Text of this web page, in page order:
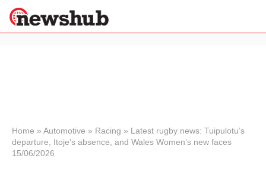
News
Economy
Home » Automotive » Racing » Latest rugby news: Tuipulotu’s
departure, Itoje’s absence, and Wales Women’s new faces
15/06/2026